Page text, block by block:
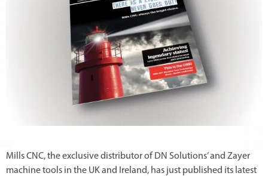
Mills CNC, the exclusive distributor of DN Solutions’ and Zayer
machine tools in the UK and Ireland, has just published its latest